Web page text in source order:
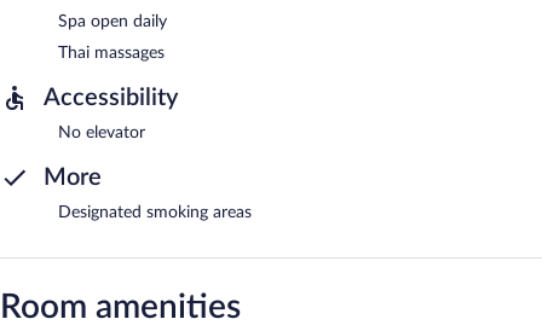
Spa open daily
Thai massages
Accessibility
No elevator
More
Designated smoking areas
Room amenities